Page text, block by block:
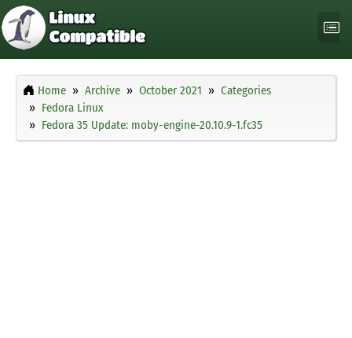
Home Archive October 2021
Categories
Fedora Linux
Fedora 35 Update: moby-engine-20.10.9-1.fc35